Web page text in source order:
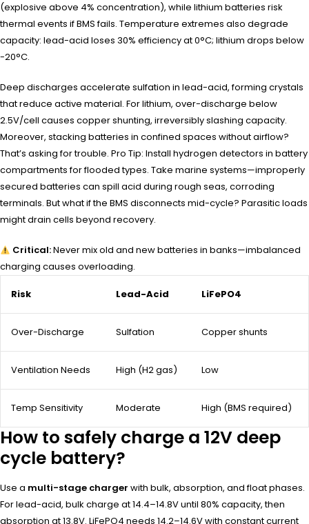
(explosive above 4% concentration), while lithium batteries risk
thermal events if BMS fails. Temperature extremes also degrade
capacity: lead-acid loses 30% efficiency at 0°C; lithium drops below
-20°C.
Deep discharges accelerate sulfation in lead-acid, forming crystals
that reduce active material. For lithium, over-discharge below
2.5V/cell causes copper shunting, irreversibly slashing capacity.
Moreover, stacking batteries in confined spaces without airflow?
That’s asking for trouble. Pro Tip: Install hydrogen detectors in battery
compartments for flooded types. Take marine systems—improperly
secured batteries can spill acid during rough seas, corroding
terminals. But what if the BMS disconnects mid-cycle? Parasitic loads
might drain cells beyond recovery.
Critical:Never mix old and new batteries in banks—imbalanced
charging causes overloading.
Risk Lead-Acid LiFePO4
Over-Discharge Sulfation Copper shunts
Ventilation Needs High (H2 gas) Low
Temp Sensitivity Moderate High (BMS required)
How to safely charge a 12V deep
cycle battery?
Use a multi-stage charger with bulk, absorption, and float phases.
For lead-acid, bulk charge at 14.4–14.8V until 80% capacity, then
absorption at 13.8V. LiFePO4 needs 14.2–14.6V with constant current